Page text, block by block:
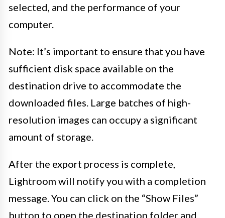
selected, and the performance of your
computer.
Note: It’s important to ensure that you have
sufficient disk space available on the
destination drive to accommodate the
downloaded files. Large batches of high-
resolution images can occupy a significant
amount of storage.
After the export process is complete,
Lightroom will notify you with a completion
message. You can click on the “Show Files”
button to open the destination folder and